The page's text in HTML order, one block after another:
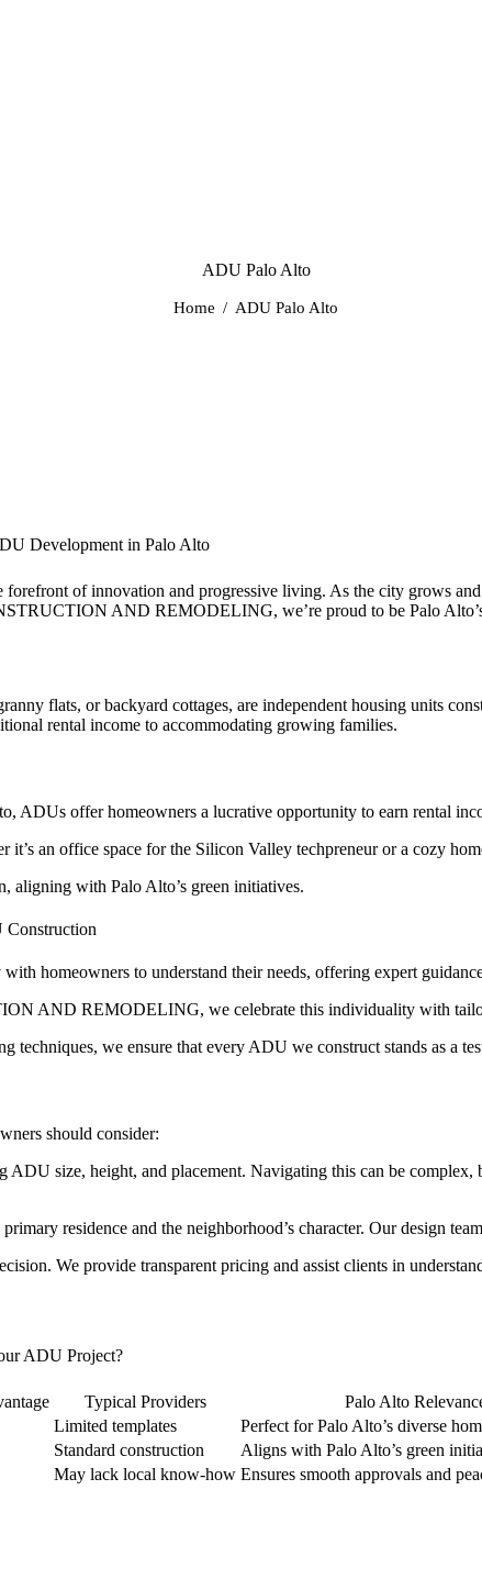
ADU Palo Alto
Home ADU Palo Alto
Development in Palo Alto
of innovation and progressive living. As the city grows
AND REMODELING, we’re proud to be Palo
flats, or backyard cottages, are independent housing units
rental income to accommodating growing families.
ADUs offer homeowners a lucrative opportunity to earn rental
an office space for the Silicon Valley techpreneur or a cozy
aligning with Palo Alto’s green initiatives.
homeowners to understand their needs, offering expert
AND REMODELING, we celebrate this individuality with
techniques, we ensure that every ADU we construct stands as a
should consider:
ADU size, height, and placement. Navigating this can be
residence and the neighborhood’s character. Our design
We provide transparent pricing and assist clients in
ADU Project?
Typical Providers
Palo Alto
Limited templates
Perfect for Palo Alto’s diverse
Standard construction
Aligns with Palo Alto’s green
May lack local know-how Ensures smooth approvals and